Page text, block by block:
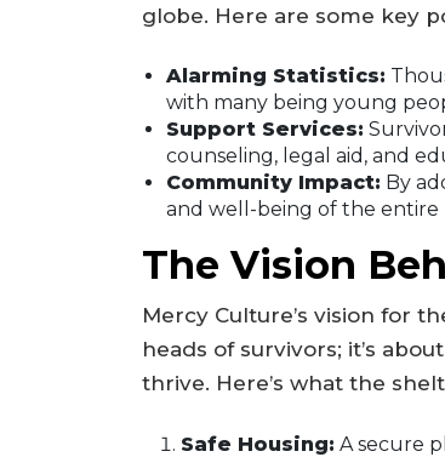
globe. Here are some key
Alarming Statistics:
with many being young
Support Services:
counseling, legal aid, and
Community Impact: By
and well-being of the entire
The Vision
Mercy Culture’s vision for
heads of survivors; it’s
thrive. Here’s what the
Safe Housing: A secure